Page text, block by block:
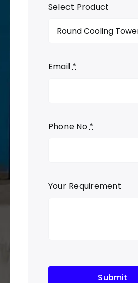
Select Product
Email*
Phone No*
Your Requirement
Submit